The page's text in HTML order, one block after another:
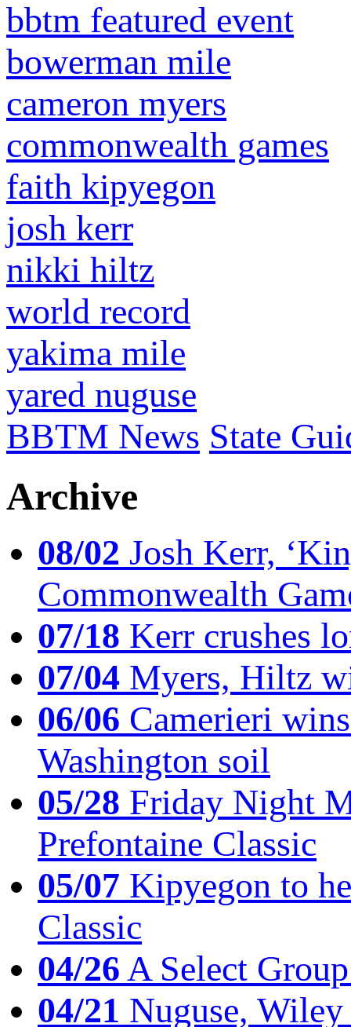
bbtm featured event
bowerman mile
cameron myers
commonwealth games
faith kipyegon
josh kerr
nikki hiltz
world record
yakima mile
yared nuguse
BBTM News State
Archive
08/02 Josh Kerr,
Commonwealth
07/18 Kerr crushes
07/04 Myers, Hiltz
06/06 Camerieri
Washington soil
05/28 Friday Night
Prefontaine Classic
05/07 Kipyegon to
Classic
04/26A Select
04/21 Nuguse,